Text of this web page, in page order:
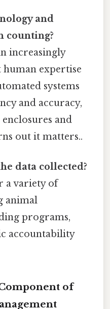
and
counting?
increasingly
expertise
systems
and accuracy,
and
out it matters..
data collected?
a variety of
animal
programs,
accountability
of